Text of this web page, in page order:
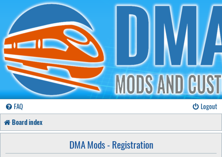
FAQ
Logout
Board index
DMA Mods - Registration